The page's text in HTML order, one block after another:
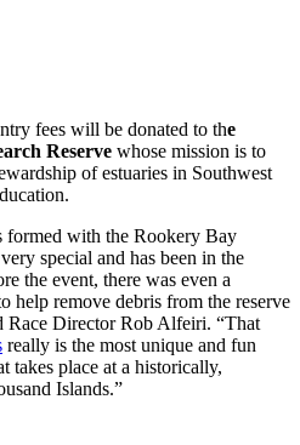
fees will be donated to the
Reserve whose mission is to
of estuaries in Southwest
formed with the Rookery Bay
special and has been in the
the event, there was even a
help remove debris from the reserve
Race Director Rob Alfeiri. “That
really is the most unique and fun
takes place at a historically,
Islands.”